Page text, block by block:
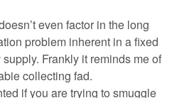
even factor in the long
problem inherent in a fixed
supply. Frankly it reminds me of
collecting fad.
if you are trying to smuggle